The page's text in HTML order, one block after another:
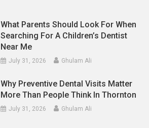
What Parents Should Look For When
Searching For A Children’s Dentist
Near Me
July 31, 2026 Ghulam Ali
Why Preventive Dental Visits Matter
More Than People Think In Thornton
July 31, 2026 Ghulam Ali